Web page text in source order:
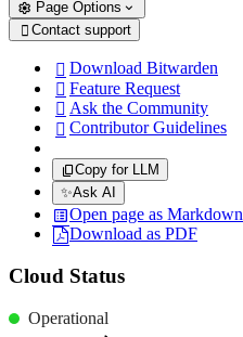
Page Options
 Contact support
 Download Bitwarden
 Feature Request
 Ask the Community
 Contributor Guidelines
Copy for LLM
✨Ask AI
Open page as Markdown
Download as PDF
Cloud Status
Operational